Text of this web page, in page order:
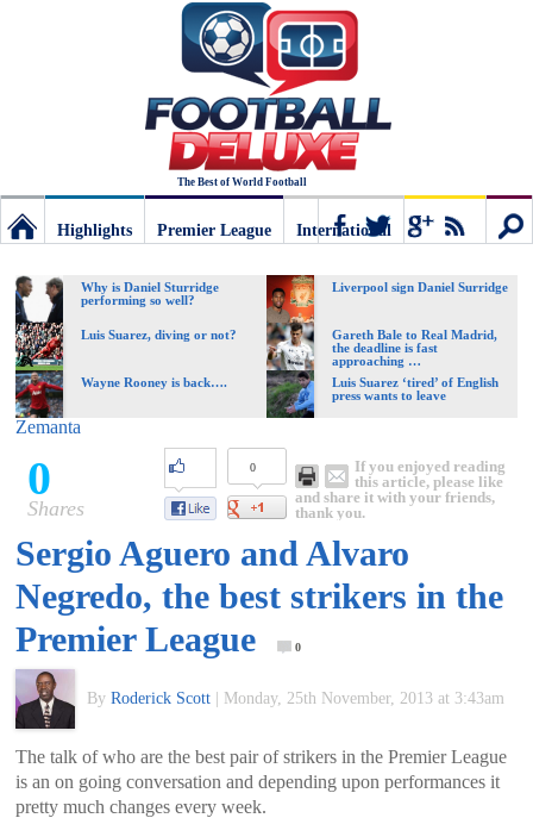
The Best of World Football
Deluxe:
The
best
of
World
Football
Highlights
Premier League
International
Why is Daniel Sturridge
performing so well?
Liverpool sign Daniel Surridge
Luis Suarez, diving or not?
Gareth Bale to Real Madrid,
the deadline is fast
approaching …
Wayne Rooney is back….
Luis Suarez ‘tired’ of English
press wants to leave
Zemanta
0
Shares
0
If you enjoyed reading
this article, please like
and share it with your friends,
thank you.
Sergio Aguero and Alvaro
Negredo, the best strikers in the
Premier League
0
By Roderick Scott Monday, 25th November, 2013 at 3:43am
The talk of who are the best pair of strikers in the Premier League
is an on going conversation and depending upon performances it
pretty much changes every week.